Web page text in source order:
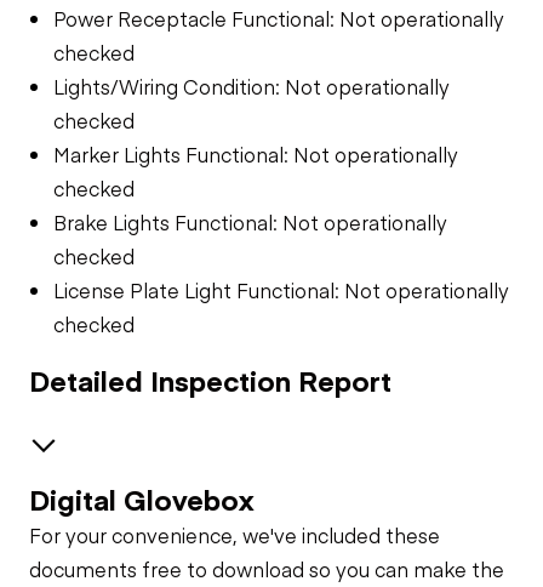
Power Receptacle Functional: Not operationally
checked
Lights/Wiring Condition: Not operationally
checked
Marker Lights Functional: Not operationally
checked
Brake Lights Functional: Not operationally
checked
License Plate Light Functional: Not operationally
checked
Detailed Inspection Report
Air System
Trailer Chassis
Digital Glovebox
For your convenience, we've included these
documents free to download so you can make the